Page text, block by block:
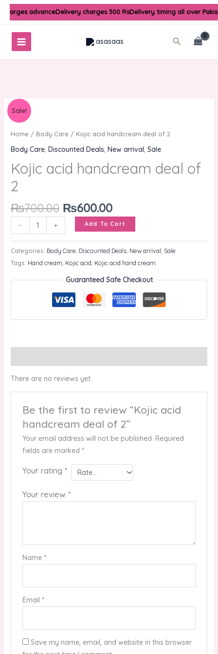
Skip
advanceDelivery charges 300 RsDelivery timing all over
Search
Sale!
Home / Body Care / Kojic acid handcream deal of 2
Body Care, Discounted Deals, New arrival, Sale
Kojic acid handcream deal of
2
₨700.00
was:
₨700.00.
₨600.00
is:
₨600.00.
-
Kojic
acid
handcream
2
quantity
+ Add To Cart
Categories: Body Care Discounted Deals, New arrival Sale
Tags: Hand cream Kojic acid Kojic acid hand cream
Guaranteed Safe Checkout
There are no reviews yet.
Be the first to review “Kojic acid
handcream deal of 2”
Your email address will not be published. Required
fields are marked *
Your rating *
Your review *
Name *
Email *
Save my name, email, and website in this browser